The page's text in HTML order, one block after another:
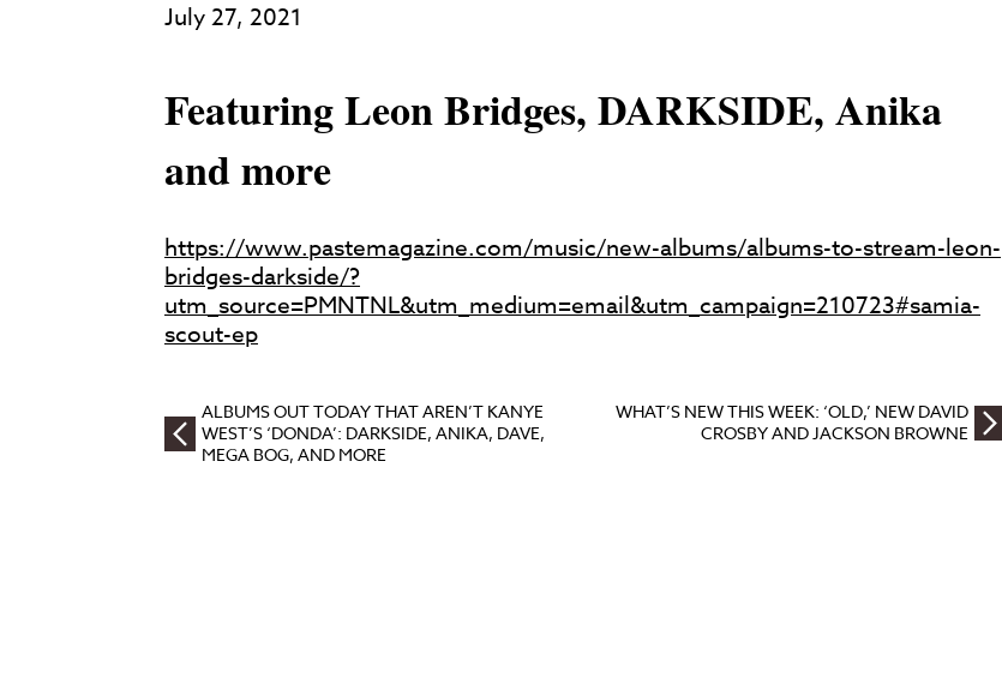
July 27, 2021
Featuring Leon Bridges, DARKSIDE, Anika
and more
https://www.pastemagazine.com/music/new-albums/albums-to-stream-leon-
bridges-darkside/?
utm_source=PMNTNL&utm_medium=email&utm_campaign=210723#samia-
scout-ep
ALBUMS OUT TODAY THAT AREN’T KANYE
WEST’S ‘DONDA’: DARKSIDE, ANIKA, DAVE,
MEGA BOG, AND MORE
WHAT’S NEW THIS WEEK: ‘OLD,’ NEW DAVID
CROSBY AND JACKSON BROWNE